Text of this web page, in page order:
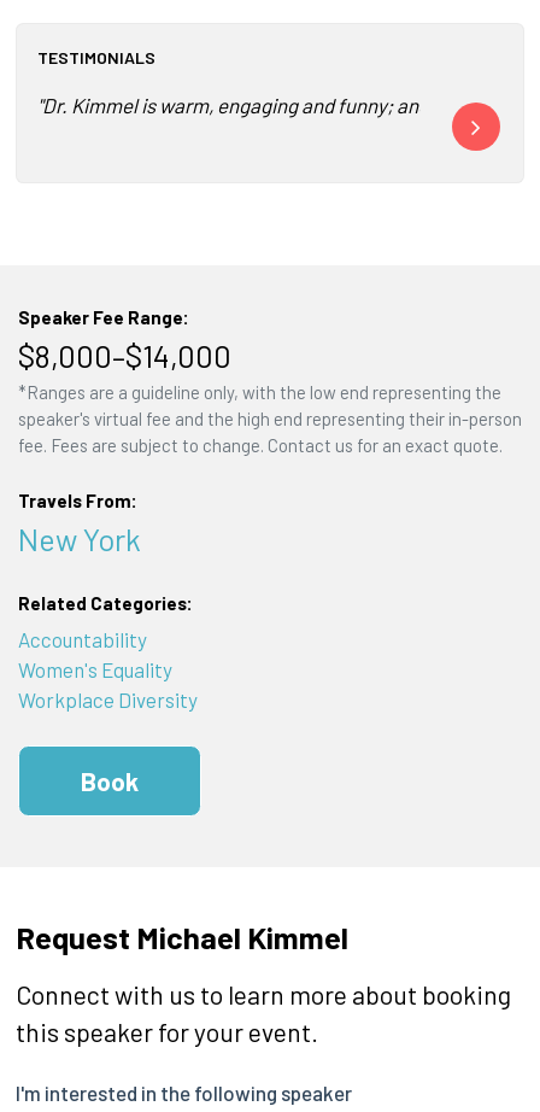
TESTIMONIALS
"Dr. Kimmel is warm, engaging and funny; and, I promise
"The event
Speaker Fee Range:
$8,000–$14,000
*Ranges are a guideline only, with the low end representing the
speaker's virtual fee and the high end representing their in-person
fee. Fees are subject to change. Contact us for an exact quote.
Travels From:
New York
Related Categories:
Accountability
Women's Equality
Workplace Diversity
Book
Request Michael Kimmel
Connect with us to learn more about booking
this speaker for your event.